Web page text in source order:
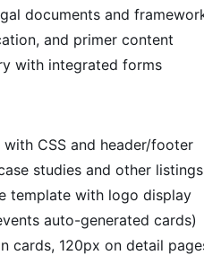
documents and
and primer content
with integrated forms
CSS and header/footer
studies and other listings
template with logo display
auto-generated cards)
cards, 120px on detail